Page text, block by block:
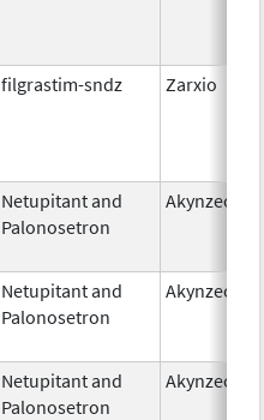
filgrastim-sndz Zarxio
Netupitant and
Palonosetron
Akynzeo
Netupitant and
Palonosetron
Akynzeo
Netupitant and
Palonosetron
Akynzeo